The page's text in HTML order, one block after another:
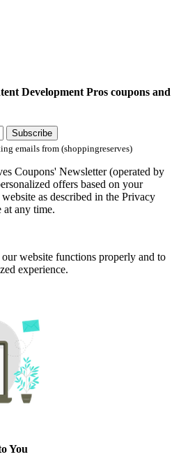
Development Pros coupons and
Subscribe
emails from (shoppingreserves)
Coupons' Newsletter (operated by
offers based on your
as described in the Privacy
at any time.
website functions properly and to
experience.
You